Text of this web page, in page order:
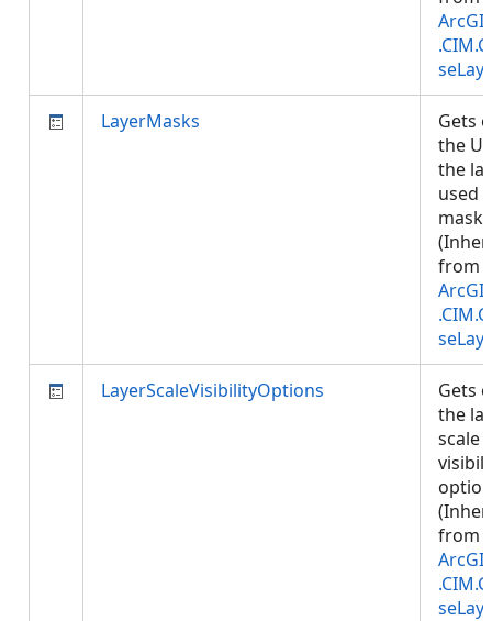
LayerMasks
Gets
the
the
used
from
LayerScaleVisibilityOptions
Gets
the
scale
from